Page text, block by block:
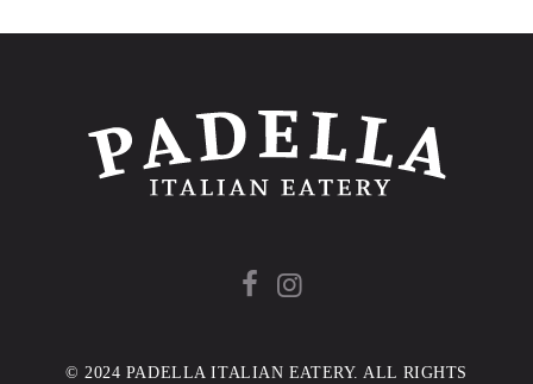
© 2024 PADELLA ITALIAN EATERY. ALL RIGHTS